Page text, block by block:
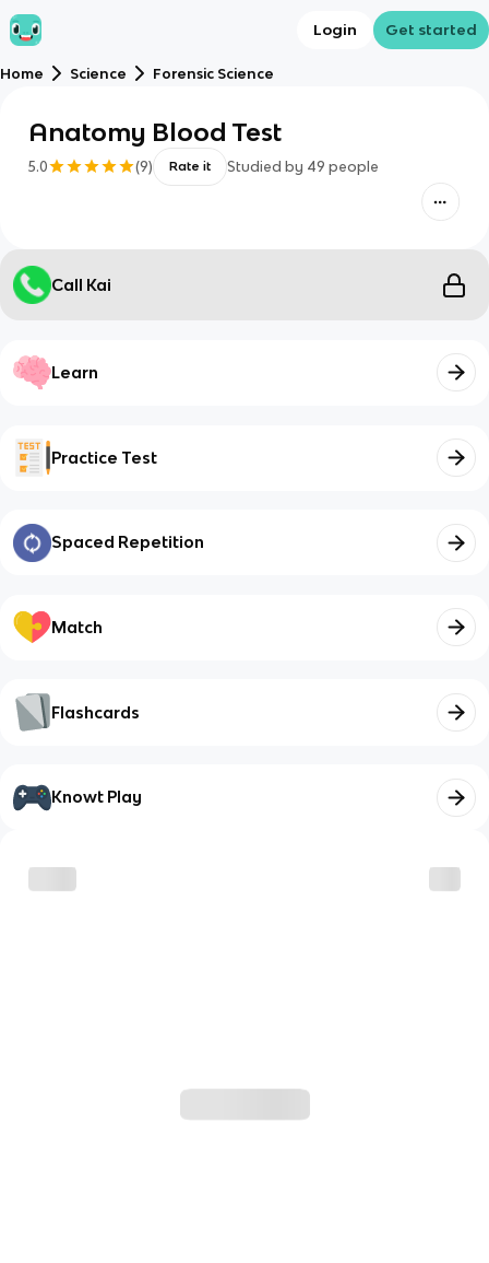
Login Get started
Home Science Forensic Science
Anatomy Blood Test
5.0 (9) Rate it Studied by 49 people
Call Kai
Learn
Practice Test
Spaced Repetition
Match
Flashcards
Knowt Play